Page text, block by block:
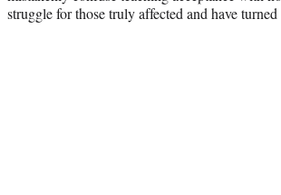
struggle for those truly affected and have